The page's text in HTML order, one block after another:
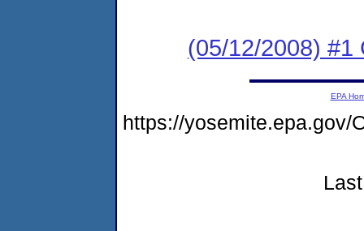
(05/12/2008) #1
EPA
https://yosemite.epa.gov/